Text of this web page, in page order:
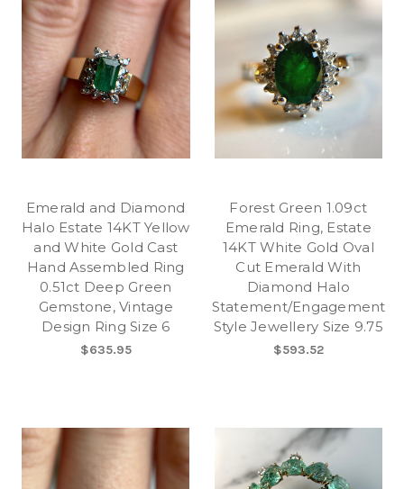
Emerald and Diamond
Halo Estate 14KT Yellow
and White Gold Cast
Hand Assembled Ring
0.51ct Deep Green
Gemstone, Vintage
Design Ring Size 6
$635.95
Forest Green 1.09ct
Emerald Ring, Estate
14KT White Gold Oval
Cut Emerald With
Diamond Halo
Statement/Engagement
Style Jewellery Size 9.75
$593.52